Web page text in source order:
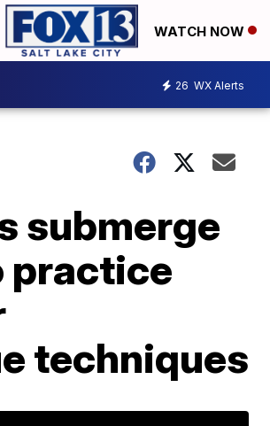
WATCH NOW
26 WX Alerts
submerge
practice
techniques